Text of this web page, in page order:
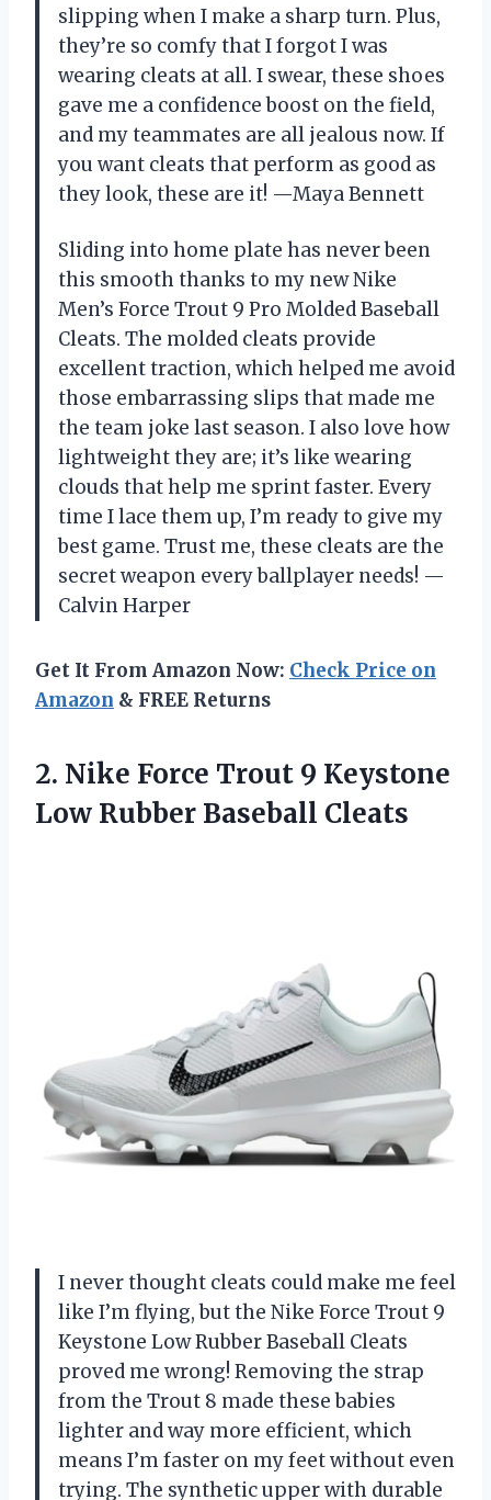
slipping when I make a sharp turn. Plus,
they’re so comfy that I forgot I was
wearing cleats at all. I swear, these shoes
gave me a confidence boost on the field,
and my teammates are all jealous now. If
you want cleats that perform as good as
they look, these are it! —Maya Bennett
Sliding into home plate has never been
this smooth thanks to my new Nike
Men’s Force Trout 9 Pro Molded Baseball
Cleats. The molded cleats provide
excellent traction, which helped me avoid
those embarrassing slips that made me
the team joke last season. I also love how
lightweight they are; it’s like wearing
clouds that help me sprint faster. Every
time I lace them up, I’m ready to give my
best game. Trust me, these cleats are the
secret weapon every ballplayer needs! —
Calvin Harper
Get It From Amazon Now: Check Price on
Amazon & FREE Returns
2. Nike Force Trout 9 Keystone
Low Rubber Baseball Cleats
I never thought cleats could make me feel
like I’m flying, but the Nike Force Trout 9
Keystone Low Rubber Baseball Cleats
proved me wrong! Removing the strap
from the Trout 8 made these babies
lighter and way more efficient, which
means I’m faster on my feet without even
trying. The synthetic upper with durable